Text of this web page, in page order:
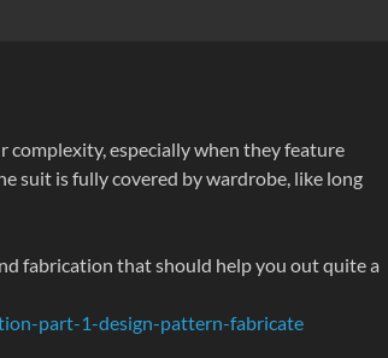
complexity, especially when they feature
suit is fully covered by wardrobe, like long
fabrication that should help you out quite a
part-1-design-pattern-fabricate